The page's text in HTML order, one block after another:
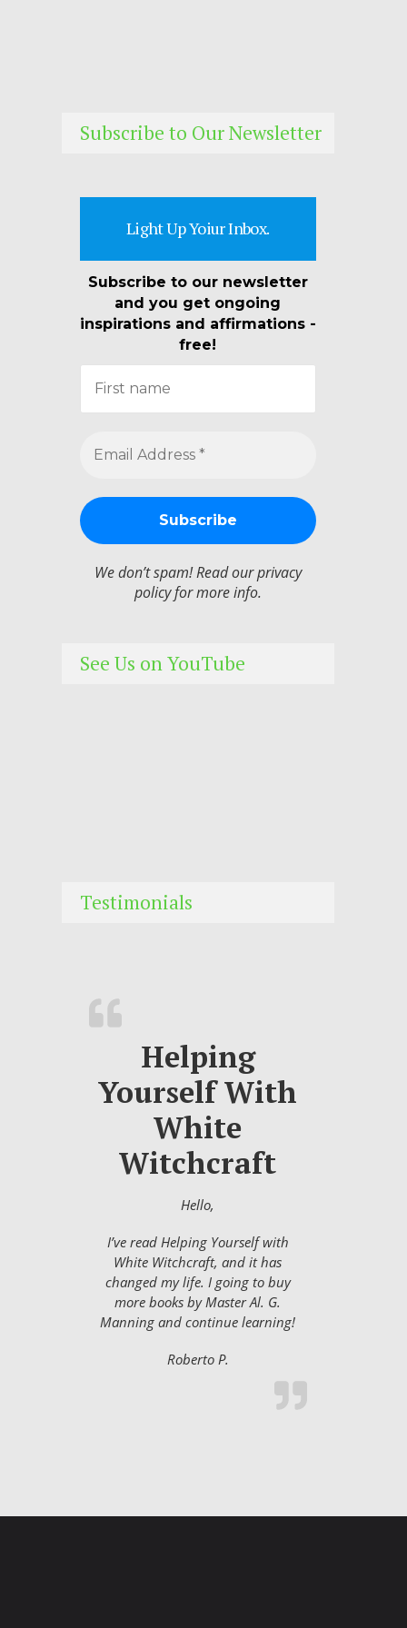
Subscribe to Our Newsletter
Light Up Yoiur Inbox.
Subscribe to our newsletter
and you get ongoing
inspirations and affirmations -
free!
We don’t spam! Read ourprivacy
policyfor more info.
See Us on YouTube
Testimonials
Helping
Yourself With
White
Witchcraft
Hello,
I’ve read Helping Yourself with
White Witchcraft, and it has
changed my life. I going to buy
more books by Master Al. G.
Manning and continue learning!
Roberto P.